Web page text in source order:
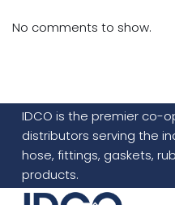
No comments to show.
IDCO is the premier co-
distributors serving the
hose, fittings, gaskets,
products.